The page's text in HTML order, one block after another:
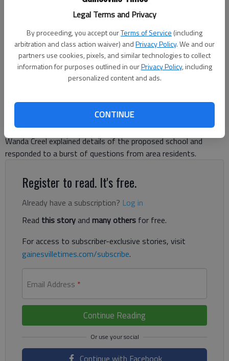
Legal Terms and Privacy
By proceeding, you accept ourTerms of Service (including
arbitration and class action waiver) andPrivacy Policy. We and our
partners use cookies, pixels, and similar technologies to collect
information for purposes outlined in ourPrivacy Policy, including
personalized content and ads.
CONTINUE
Published: May 24, 2016, 12:26 AM
A new elementary school in the Mundy Mill subdivision will be
1,000, a crowd of about 40 community residents learned at a
meeting Monday night. The Gainesville school district held the
public session at the pavilion in the subdivision. Superintendent
Wanda Creel explained details of the proposed school and
responded to a burst of questions from area residents.
Register to read. It's free.
Already have a subscription? Log in
Read this storyand many others for free.
For access to subscriber-exclusive stories, visit
gainesvilletimes.com/subscribe.
Email Address *
Continue Reading
Continue with Facebook